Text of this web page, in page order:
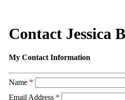
Contact Jessica
My Contact Information
Name *
Email Address *